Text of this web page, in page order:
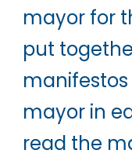
mayor for
put
mayor in
read the